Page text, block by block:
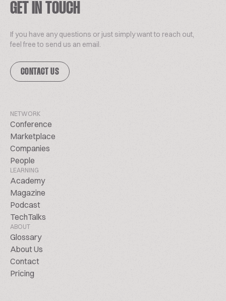
GET IN TOUCH
If you have any questions or just simply want to reach out,
feel free to send us an email.
CONTACT US
NETWORK
Conference
Marketplace
Companies
People
LEARNING
Academy
Magazine
Podcast
TechTalks
ABOUT
Glossary
About Us
Contact
Pricing